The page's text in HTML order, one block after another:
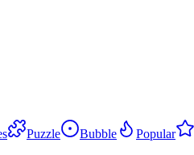
Puzzle Bubble Popular